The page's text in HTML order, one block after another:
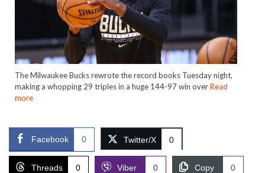
The Milwaukee Bucks rewrote the record books Tuesday night,
making a whopping 29 triples in a huge 144-97 win overRead
more
Facebook 0 Twitter/X 0
Threads 0 Viber 0 Copy 0